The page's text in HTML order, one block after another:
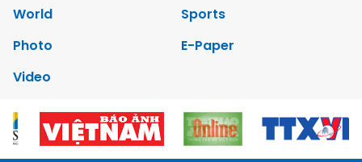
World
Sports
Photo
E-Paper
Video